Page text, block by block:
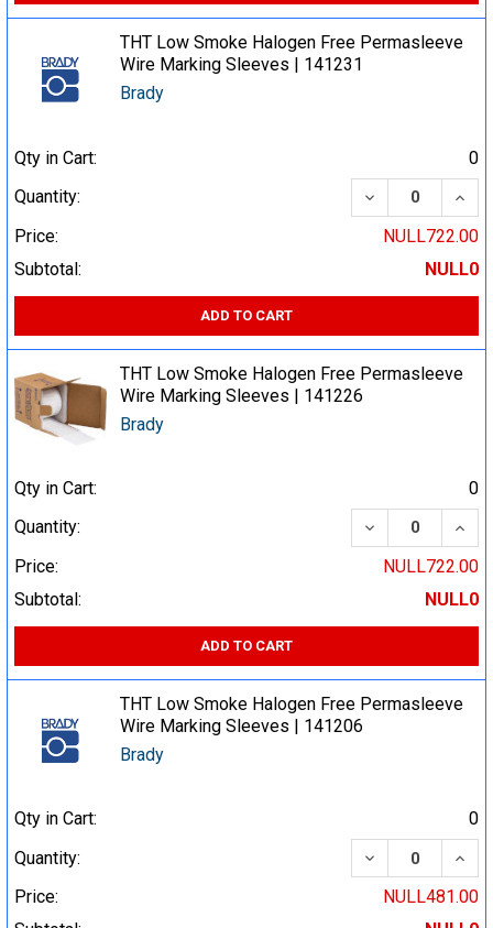
THT Low Smoke Halogen Free Permasleeve
Wire Marking Sleeves | 141231
Brady
Qty in Cart:
0
Quantity:
DECREASE
Price:
NULL722.00
Subtotal:
NULL0
ADD TO CART
THT Low Smoke Halogen Free Permasleeve
Wire Marking Sleeves | 141226
Brady
Qty in Cart:
0
Quantity:
DECREASE
Price:
NULL722.00
Subtotal:
NULL0
ADD TO CART
THT Low Smoke Halogen Free Permasleeve
Wire Marking Sleeves | 141206
Brady
Qty in Cart:
0
Quantity:
DECREASE
Price:
NULL481.00